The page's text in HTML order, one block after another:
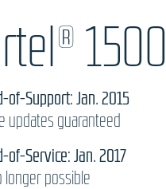
1500
of-Support: Jan. 2015
updates guaranteed
of-Service: Jan. 2017
longer possible